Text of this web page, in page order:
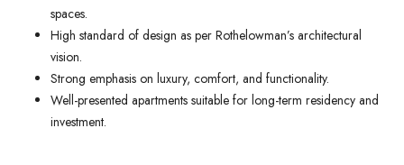
spaces.
High standard of design as per Rothelowman’s architectural
vision.
Strong emphasis on luxury, comfort, and functionality.
Well-presented apartments suitable for long-term residency and
investment.